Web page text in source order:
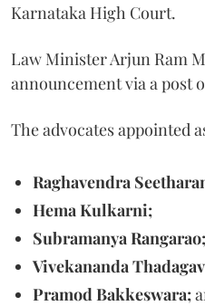
Karnataka High Court.
Law Minister Arjun Ram
announcement via a post
The advocates appointed
Raghavendra
Hema Kulkarni;
Subramanya Rangarao;
Vivekananda
Pramod Bakkeswara;